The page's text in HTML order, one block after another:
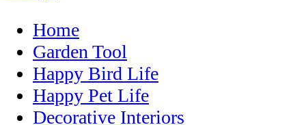
Home
Garden Tool
Happy Bird Life
Happy Pet Life
Decorative Interiors